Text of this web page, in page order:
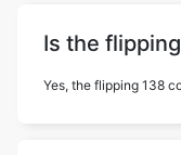
Is the
Yes, the flipping 138